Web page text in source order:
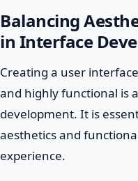
Balancing
in Interface
Creating a user
and highly functional is
development. It is
aesthetics and
experience.